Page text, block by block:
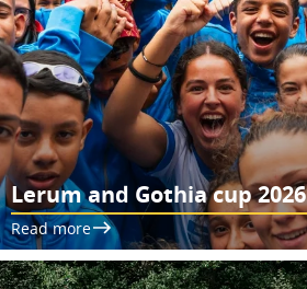
Lerum and Gothia cup 2026
Read more